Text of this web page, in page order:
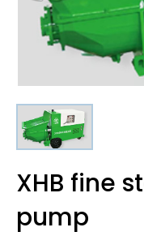
XHB fine
pump